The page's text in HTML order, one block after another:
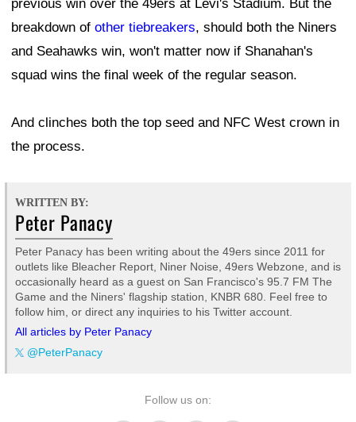
previous win over the 49ers at Levi's Stadium. But the
breakdown of other tiebreakers, should both the Niners
and Seahawks win, won't matter now if Shanahan's
squad wins the final week of the regular season.
And clinches both the top seed and NFC West crown in
the process.
WRITTEN BY:
Peter Panacy
Peter Panacy has been writing about the 49ers since 2011 for
outlets like Bleacher Report, Niner Noise, 49ers Webzone, and is
occasionally heard as a guest on San Francisco's 95.7 FM The
Game and the Niners' flagship station, KNBR 680. Feel free to
follow him, or direct any inquiries to his Twitter account.
All articles by Peter Panacy
@PeterPanacy
Follow us on: